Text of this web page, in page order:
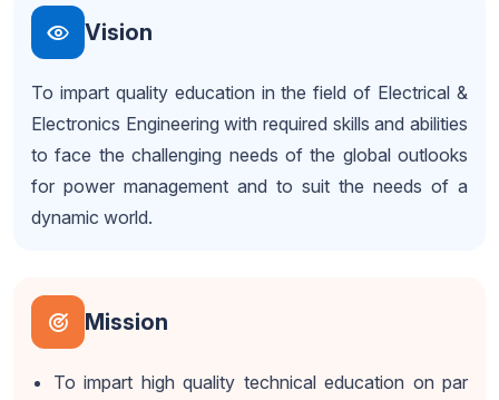
Vision
To impart quality education in the field of Electrical &
Electronics Engineering with required skills and abilities
to face the challenging needs of the global outlooks
for power management and to suit the needs of a
dynamic world.
Mission
To impart high quality technical education on par